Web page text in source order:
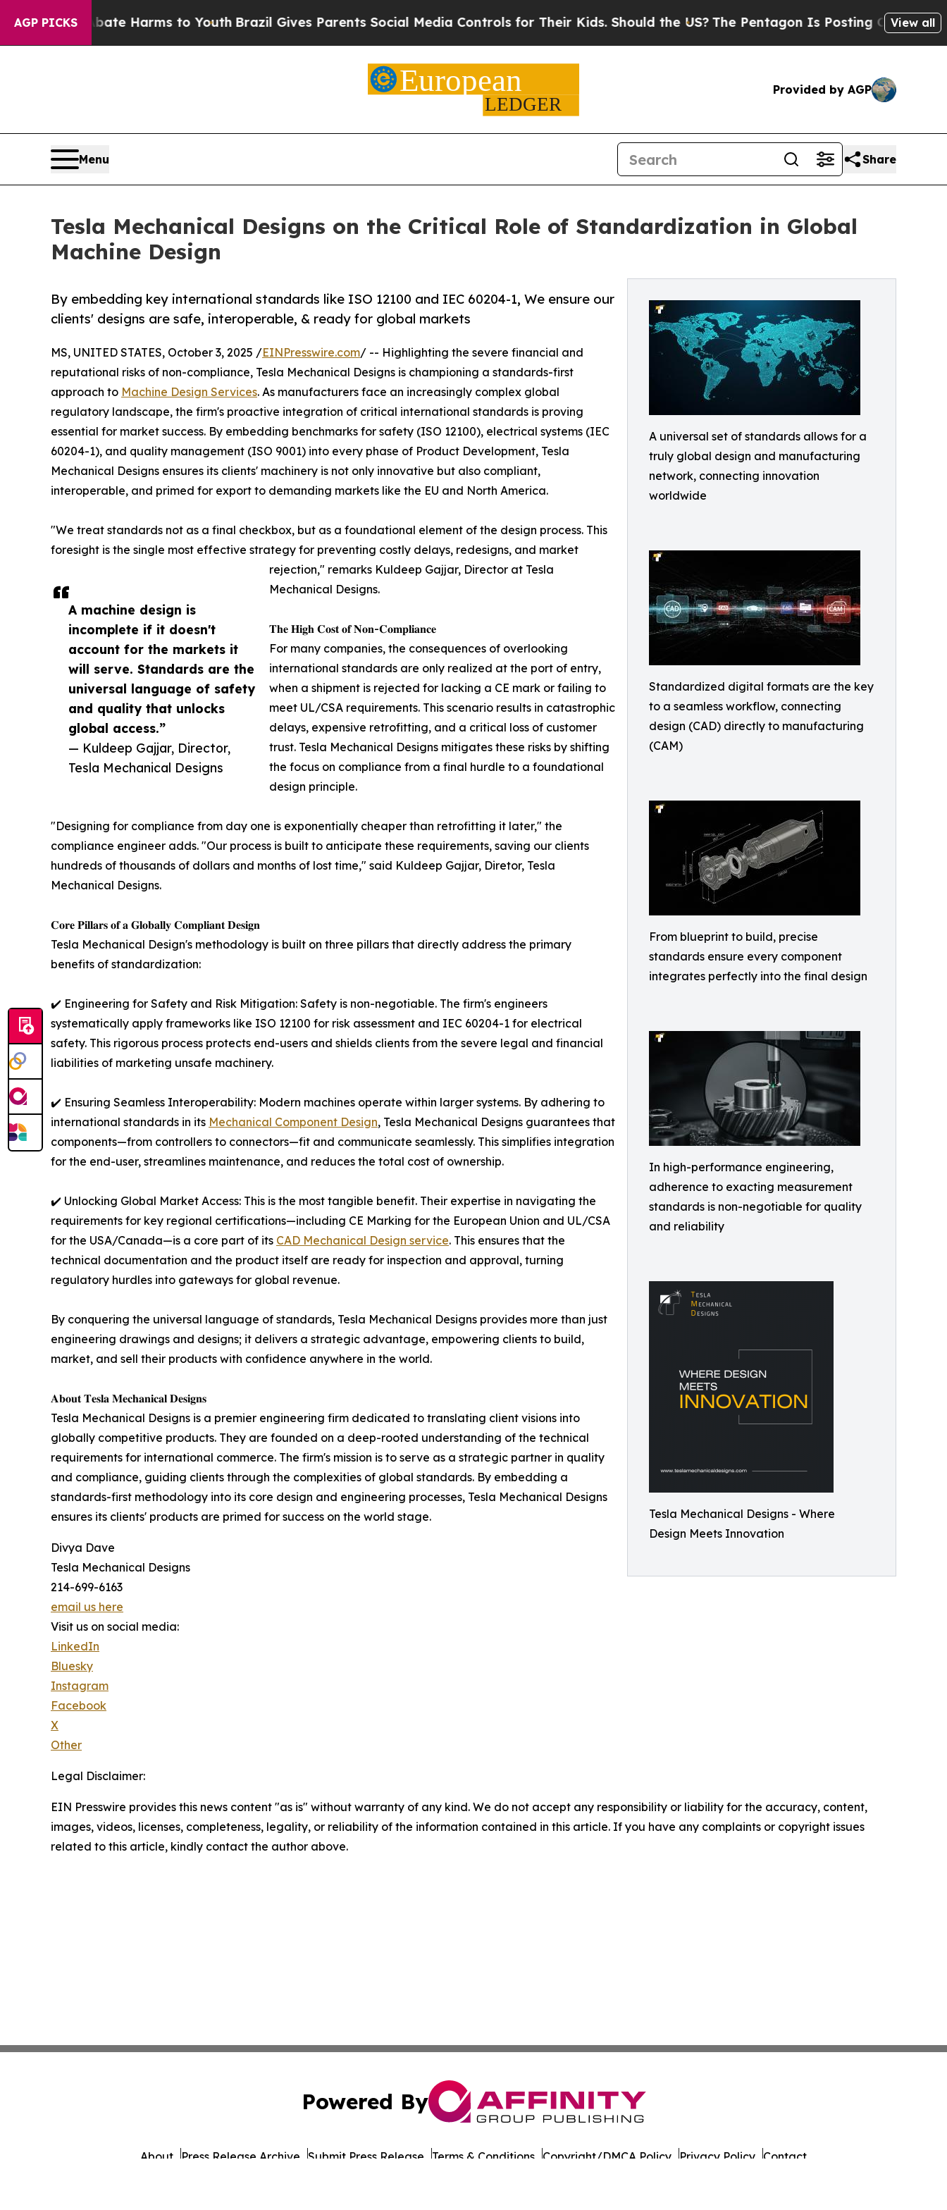
AGP PICKS
to Abate Harms to YouthBrazil Gives Parents Social Media Controls for Their Kids. Should the US? The Pentagon Is Posting Cryptic Biblical
View all
Provided by AGP
Menu Share
Tesla Mechanical Designs on the Critical Role of Standardization in Global
Machine Design
A universal set of standards allows for a
truly global design and manufacturing
network, connecting innovation
worldwide
Standardized digital formats are the key
to a seamless workflow, connecting
design (CAD) directly to manufacturing
(CAM)
From blueprint to build, precise
standards ensure every component
integrates perfectly into the final design
In high-performance engineering,
adherence to exacting measurement
standards is non-negotiable for quality
and reliability
Tesla Mechanical Designs - Where
Design Meets Innovation
By embedding key international standards like ISO 12100 and IEC 60204-1, We ensure our
clients' designs are safe, interoperable, & ready for global markets
A machine design is
incomplete if it doesn't
account for the markets it
will serve. Standards are the
universal language of safety
and quality that unlocks
global access.”
— Kuldeep Gajjar, Director,
Tesla Mechanical Designs
MS, UNITED STATES, October 3, 2025 /EINPresswire.com/ -- Highlighting the severe financial and
reputational risks of non-compliance, Tesla Mechanical Designs is championing a standards-first
approach to Machine Design Services. As manufacturers face an increasingly complex global
regulatory landscape, the firm's proactive integration of critical international standards is proving
essential for market success. By embedding benchmarks for safety (ISO 12100), electrical systems (IEC
60204-1), and quality management (ISO 9001) into every phase of Product Development, Tesla
Mechanical Designs ensures its clients' machinery is not only innovative but also compliant,
interoperable, and primed for export to demanding markets like the EU and North America.
"We treat standards not as a final checkbox, but as a foundational element of the design process. This
foresight is the single most effective strategy for preventing costly delays, redesigns, and market
rejection," remarks Kuldeep Gajjar, Director at Tesla
Mechanical Designs.
𝐓𝐡𝐞 𝐇𝐢𝐠𝐡 𝐂𝐨𝐬𝐭 𝐨𝐟 𝐍𝐨𝐧-𝐂𝐨𝐦𝐩𝐥𝐢𝐚𝐧𝐜𝐞
For many companies, the consequences of overlooking
international standards are only realized at the port of entry,
when a shipment is rejected for lacking a CE mark or failing to
meet UL/CSA requirements. This scenario results in catastrophic
delays, expensive retrofitting, and a critical loss of customer
trust. Tesla Mechanical Designs mitigates these risks by shifting
the focus on compliance from a final hurdle to a foundational
design principle.
"Designing for compliance from day one is exponentially cheaper than retrofitting it later," the
compliance engineer adds. "Our process is built to anticipate these requirements, saving our clients
hundreds of thousands of dollars and months of lost time," said Kuldeep Gajjar, Diretor, Tesla
Mechanical Designs.
𝐂𝐨𝐫𝐞 𝐏𝐢𝐥𝐥𝐚𝐫𝐬 𝐨𝐟 𝐚 𝐆𝐥𝐨𝐛𝐚𝐥𝐥𝐲 𝐂𝐨𝐦𝐩𝐥𝐢𝐚𝐧𝐭 𝐃𝐞𝐬𝐢𝐠𝐧
Tesla Mechanical Design's methodology is built on three pillars that directly address the primary
benefits of standardization:
✔️ Engineering for Safety and Risk Mitigation: Safety is non-negotiable. The firm's engineers
systematically apply frameworks like ISO 12100 for risk assessment and IEC 60204-1 for electrical
safety. This rigorous process protects end-users and shields clients from the severe legal and financial
liabilities of marketing unsafe machinery.
✔️ Ensuring Seamless Interoperability: Modern machines operate within larger systems. By adhering to
international standards in its Mechanical Component Design, Tesla Mechanical Designs guarantees that
components—from controllers to connectors—fit and communicate seamlessly. This simplifies integration
for the end-user, streamlines maintenance, and reduces the total cost of ownership.
✔️ Unlocking Global Market Access: This is the most tangible benefit. Their expertise in navigating the
requirements for key regional certifications—including CE Marking for the European Union and UL/CSA
for the USA/Canada—is a core part of its CAD Mechanical Design service. This ensures that the
technical documentation and the product itself are ready for inspection and approval, turning
regulatory hurdles into gateways for global revenue.
By conquering the universal language of standards, Tesla Mechanical Designs provides more than just
engineering drawings and designs; it delivers a strategic advantage, empowering clients to build,
market, and sell their products with confidence anywhere in the world.
𝐀𝐛𝐨𝐮𝐭 𝐓𝐞𝐬𝐥𝐚 𝐌𝐞𝐜𝐡𝐚𝐧𝐢𝐜𝐚𝐥 𝐃𝐞𝐬𝐢𝐠𝐧𝐬
Tesla Mechanical Designs is a premier engineering firm dedicated to translating client visions into
globally competitive products. They are founded on a deep-rooted understanding of the technical
requirements for international commerce. The firm's mission is to serve as a strategic partner in quality
and compliance, guiding clients through the complexities of global standards. By embedding a
standards-first methodology into its core design and engineering processes, Tesla Mechanical Designs
ensures its clients' products are primed for success on the world stage.
Divya Dave
Tesla Mechanical Designs
214-699-6163
email us here
Visit us on social media:
LinkedIn
Bluesky
Instagram
Facebook
X
Other
Legal Disclaimer:
EIN Presswire provides this news content "as is" without warranty of any kind. We do not accept any responsibility or liability for the accuracy, content,
images, videos, licenses, completeness, legality, or reliability of the information contained in this article. If you have any complaints or copyright issues
related to this article, kindly contact the author above.
Powered By
About Press Release Archive Submit Press Release Terms & Conditions Copyright/DMCA Policy Privacy Policy Contact